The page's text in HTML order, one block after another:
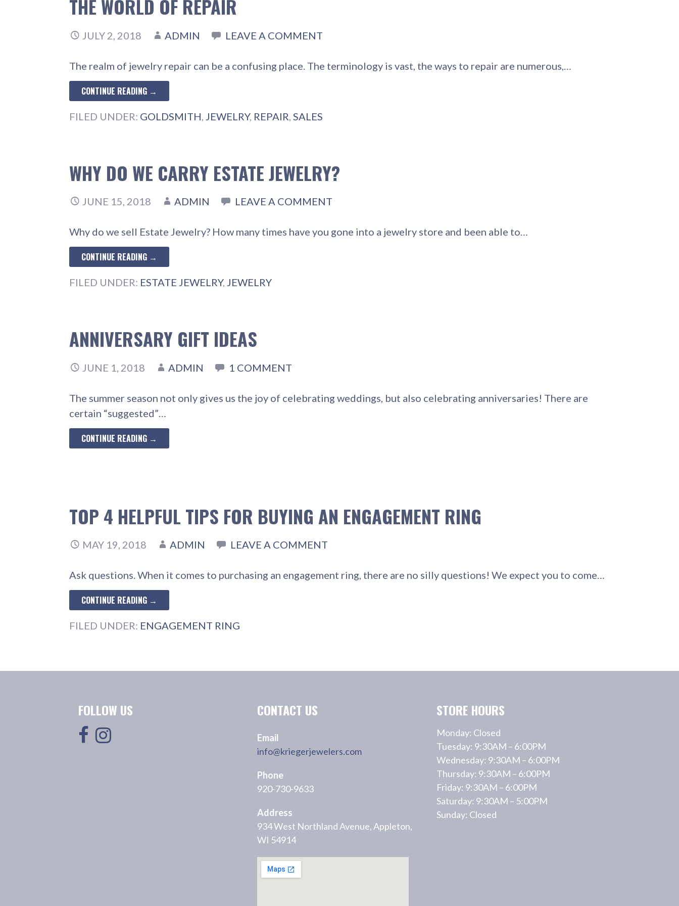
THE WORLD OF REPAIR
JULY 2, 2018 ADMIN LEAVE A COMMENT
The realm of jewelry repair can be a confusing place. The terminology is vast, the ways to repair are numerous,…
CONTINUE READING →
FILED UNDER: GOLDSMITH JEWELRY, REPAIR SALES
WHY DO WE CARRY ESTATE JEWELRY?
JUNE 15, 2018 ADMIN LEAVE A COMMENT
Why do we sell Estate Jewelry? How many times have you gone into a jewelry store and been able to…
CONTINUE READING →
FILED UNDER: ESTATE JEWELRY,JEWELRY
ANNIVERSARY GIFT IDEAS
JUNE 1, 2018 ADMIN 1 COMMENT
The summer season not only gives us the joy of celebrating weddings, but also celebrating anniversaries! There are
certain “suggested”…
CONTINUE READING →
TOP 4 HELPFUL TIPS FOR BUYING AN ENGAGEMENT RING
MAY 19, 2018 ADMIN LEAVE A COMMENT
Ask questions. When it comes to purchasing an engagement ring, there are no silly questions! We expect you to come…
CONTINUE READING →
FILED UNDER: ENGAGEMENT RING
FOLLOW US CONTACT US
Email
info@kriegerjewelers.com
Phone
920-730-9633
Address
934 West Northland Avenue, Appleton,
WI 54914
STORE HOURS
Monday: Closed
Tuesday: 9:30AM – 6:00PM
Wednesday: 9:30AM – 6:00PM
Thursday: 9:30AM – 6:00PM
Friday: 9:30AM – 6:00PM
Saturday: 9:30AM – 5:00PM
Sunday: Closed